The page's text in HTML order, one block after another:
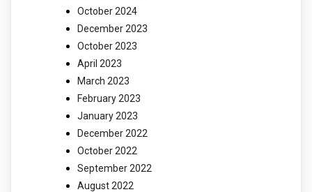
October 2024
December 2023
October 2023
April 2023
March 2023
February 2023
January 2023
December 2022
October 2022
September 2022
August 2022